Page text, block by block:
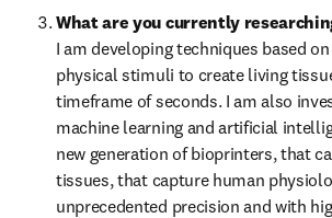
What are you currently
I am developing techniques based
physical stimuli to create living
timeframe of seconds. I am also
machine learning and artificial
new generation of bioprinters, that
tissues, that capture human
unprecedented precision and with